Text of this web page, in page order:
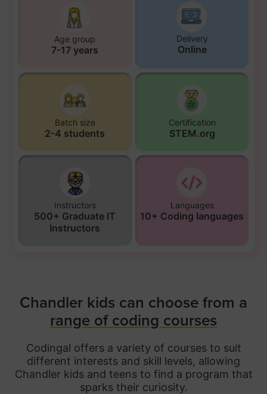
Age group
7-17 years
Delivery
Online
Batch size
2-4 students
Certification
STEM.org
Instructors
500+ Graduate IT
Instructors
Languages
10+ Coding languages
Chandler kids can choose from a
range of coding courses
Codingal offers a variety of courses to suit
different interests and skill levels, allowing
Chandler kids and teens to find a program that
sparks their curiosity.